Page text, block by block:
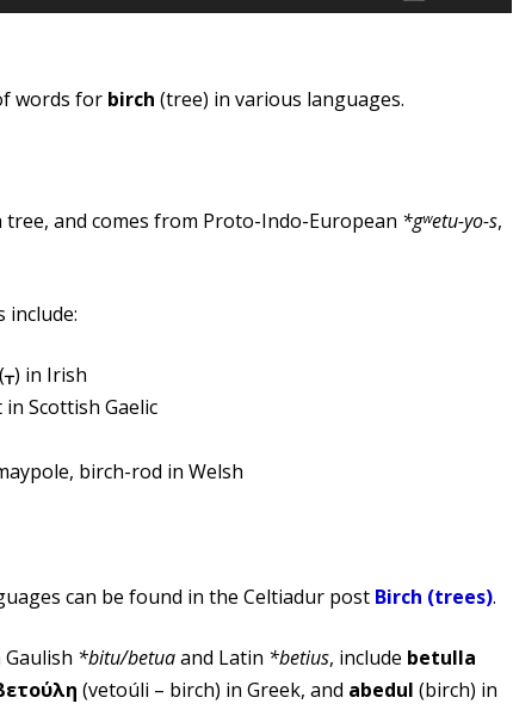
Up/Down
volume.
words for birch (tree) in various languages.
tree, and comes from Proto-Indo-European *gʷetu-yo-s,
include:
in Irish
Scottish Gaelic
birch-rod in Welsh
can be found in the Celtiadur post Birch (trees).
*bitu/betuaand Latin *betius, include betulla
(vetoúli – birch) in Greek, and abedul (birch) in